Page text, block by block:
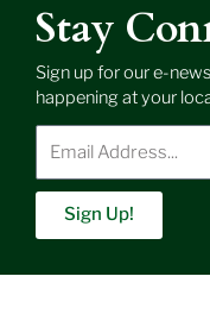
Stay
Sign up for our e-
happening at your
Email
Address
Sign Up!
b
o
k
-